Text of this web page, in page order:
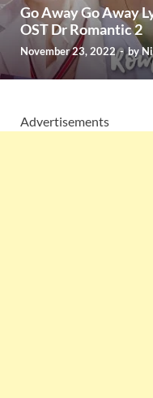
Go Away Go Away
OST Dr Romantic 2
November 23, 2022-by
Advertisements